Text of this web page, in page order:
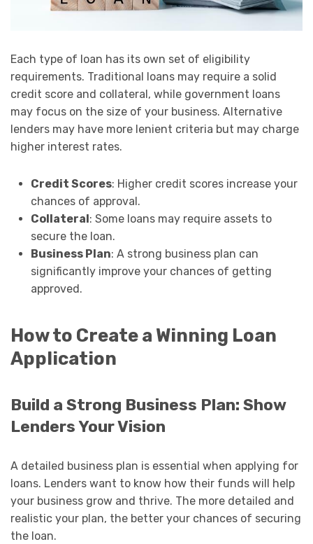
Each type of loan has its own set of eligibility
requirements. Traditional loans may require a solid
credit score and collateral, while government loans
may focus on the size of your business. Alternative
lenders may have more lenient criteria but may charge
higher interest rates.
Credit Scores: Higher credit scores increase your
chances of approval.
Collateral: Some loans may require assets to
secure the loan.
Business Plan: A strong business plan can
significantly improve your chances of getting
approved.
How to Create a Winning Loan
Application
Build a Strong Business Plan: Show
Lenders Your Vision
A detailed business plan is essential when applying for
loans. Lenders want to know how their funds will help
your business grow and thrive. The more detailed and
realistic your plan, the better your chances of securing
the loan.